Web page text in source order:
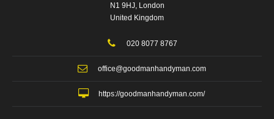
N1 9HJ, London
United Kingdom
020 8077 8767
office@goodmanhandyman.com
https://goodmanhandyman.com/